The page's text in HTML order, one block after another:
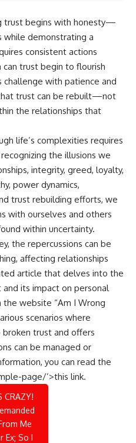
trust begins with honesty—
while demonstrating a
consistent actions
trust begin to flourish
challenge with patience and
trust can be rebuilt—not
the relationships that
life’s complexities requires
the illusions we
integrity, greed, loyalty,
power dynamics,
trust rebuilding efforts, we
with ourselves and others
within uncertainty.
the repercussions can be
affecting relationships
article that delves into the
its impact on personal
the website “Am I Wrong
scenarios where
trust and offers
can be managed or
you can read the
page/’>this link.
CRAZY!
Me
Ex; So I